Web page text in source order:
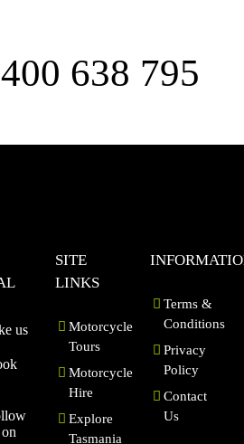
638 795
us
SITE
LINKS
Motorcycle
Tours
Motorcycle
Hire
Explore
Tasmania
Terms &
Conditions
Privacy
Policy
Contact
Us